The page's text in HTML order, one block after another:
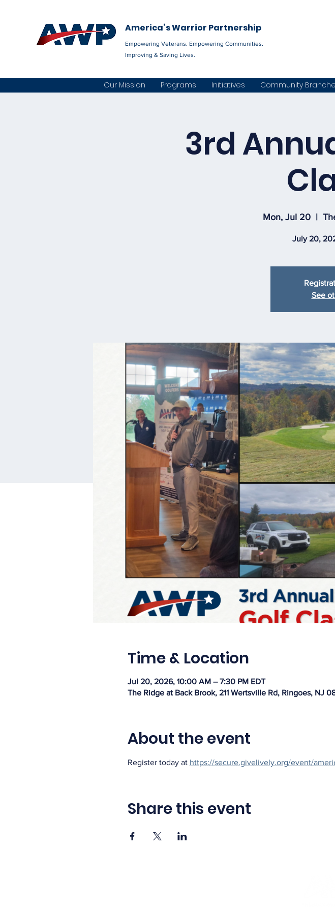
America’s Warrior Partnership
Empowering Veterans. Empowering Communities.
Improving & Saving Lives.
Our Mission Programs Initiatives Community
3rd
Mon, Jul 20
  |
July 20,
See
Time & Location
Jul 20, 2026, 10:00 AM – 7:30 PM EDT
The Ridge at Back Brook, 211 Wertsville Rd, Ringoes, NJ
About the event
Register today at https://secure.givelively.org/event/
Share this event